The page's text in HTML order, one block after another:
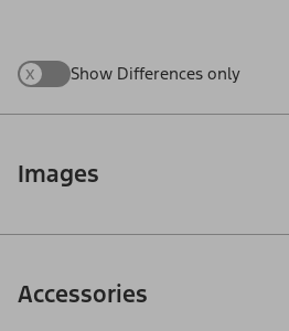
x Show Differences only
Images
Accessories